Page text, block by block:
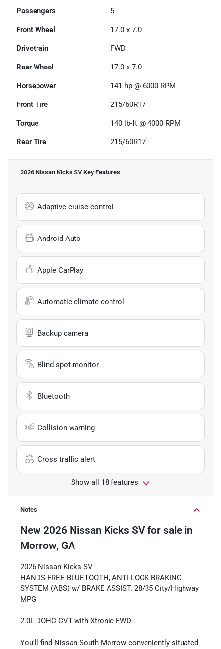
Passengers 5
Front Wheel 17.0 x 7.0
Drivetrain FWD
Rear Wheel 17.0 x 7.0
Horsepower 141 hp @ 6000 RPM
Front Tire 215/60R17
Torque 140 lb-ft @ 4000 RPM
Rear Tire 215/60R17
2026 Nissan Kicks SVKey Features
Adaptive cruise control
Android Auto
Apple CarPlay
Automatic climate control
Backup camera
Blind spot monitor
Bluetooth
Collision warning
Cross traffic alert
Show all 18 features
Notes
New 2026 Nissan Kicks SV for sale in
Morrow, GA
2026 Nissan Kicks SV
HANDS-FREE BLUETOOTH, ANTI-LOCK BRAKING
SYSTEM (ABS) w/ BRAKE ASSIST. 28/35 City/Highway
MPG
2.0L DOHC CVT with Xtronic FWD
You'll find Nissan South Morrow conveniently situated